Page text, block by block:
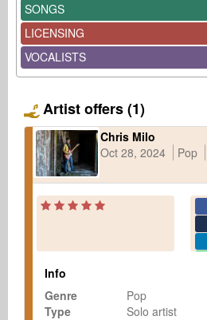
SONGS
LICENSING
VOCALISTS
Artist offers (1)
Chris Milo
Oct 28, 2024
Pop
Info
Genre
Pop
Type
Solo artist